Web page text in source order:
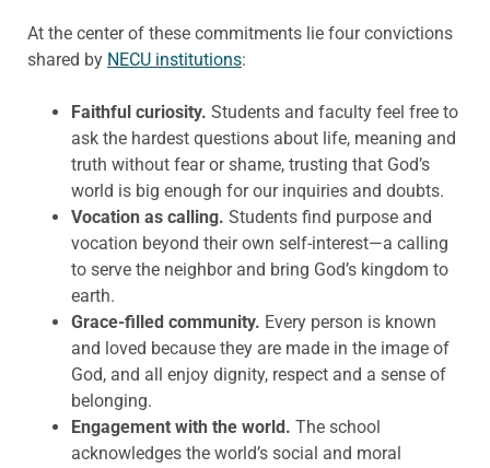
At the center of these commitments lie four convictions
shared by NECU institutions:
Faithful curiosity. Students and faculty feel free to
ask the hardest questions about life, meaning and
truth without fear or shame, trusting that God’s
world is big enough for our inquiries and doubts.
Vocation as calling. Students find purpose and
vocation beyond their own self-interest—a calling
to serve the neighbor and bring God’s kingdom to
earth.
Grace-filled community. Every person is known
and loved because they are made in the image of
God, and all enjoy dignity, respect and a sense of
belonging.
Engagement with the world. The school
acknowledges the world’s social and moral